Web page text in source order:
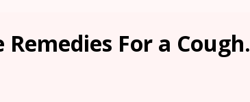
Remedies For a Cough.